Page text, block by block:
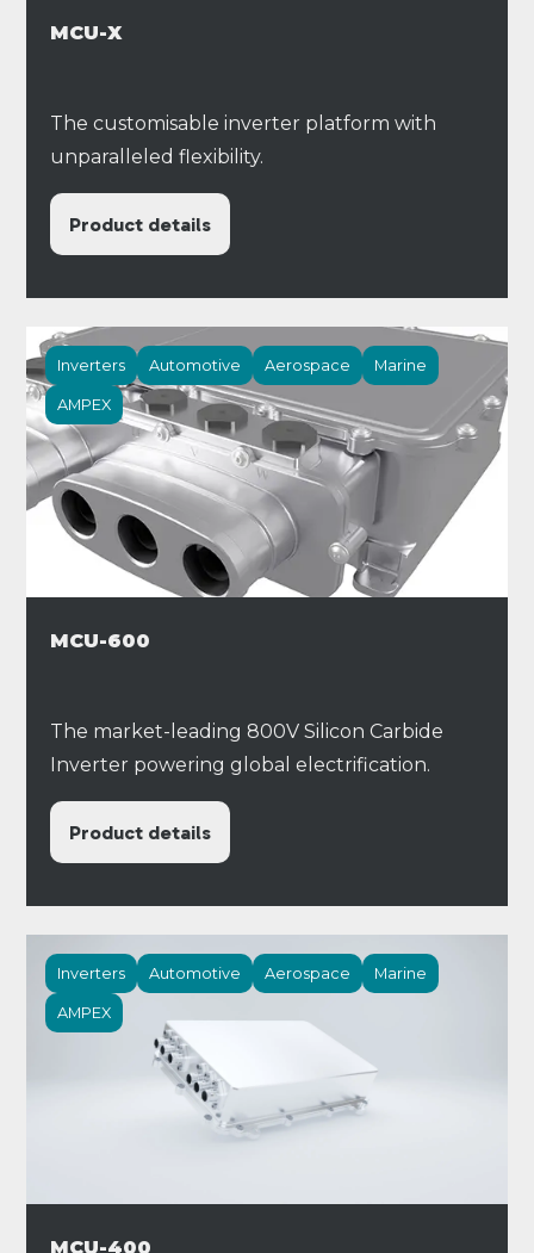
MCU-X
The customisable inverter platform with
unparalleled flexibility.
Product details
Inverters Automotive Aerospace Marine
AMPEX
MCU-600
The market-leading 800V Silicon Carbide
Inverter powering global electrification.
Product details
Inverters Automotive Aerospace Marine
AMPEX
MCU-400